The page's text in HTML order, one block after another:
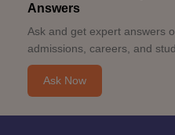
Answers
Ask and get expert answers
admissions, careers, and
Ask Now